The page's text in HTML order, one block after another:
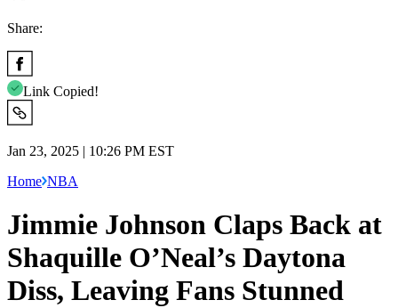
Share:
Link Copied!
Jan 23, 2025 | 10:26 PM EST
Home NBA
Jimmie Johnson Claps Back at
Shaquille O’Neal’s Daytona
Diss, Leaving Fans Stunned